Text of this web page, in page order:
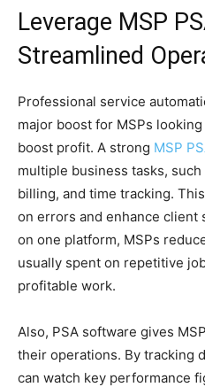
Leverage MSP
Streamlined
Professional service
major boost for MSPs
boost profit. A strong MSP
multiple business tasks,
billing, and time tracking.
on errors and enhance client
on one platform, MSPs
usually spent on repetitive
profitable work.
Also, PSA software gives
their operations. By tracking
can watch key performance